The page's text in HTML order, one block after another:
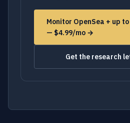
Monitor OpenSea + up
— $4.99/mo →
Get the research